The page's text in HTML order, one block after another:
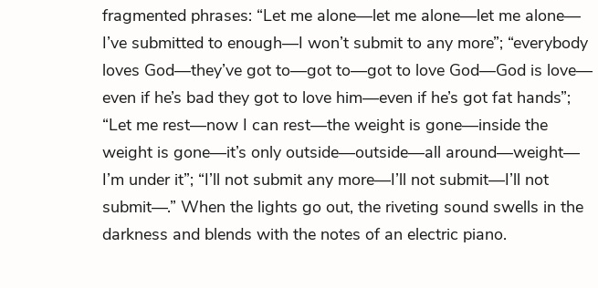
fragmented phrases: “Let me alone—let me alone—let me alone—
I’ve submitted to enough—I won’t submit to any more”; “everybody
loves God—they’ve got to—got to—got to love God—God is love—
even if he’s bad they got to love him—even if he’s got fat hands”;
“Let me rest—now I can rest—the weight is gone—inside the
weight is gone—it’s only outside—outside—all around—weight—
I’m under it”; “I’ll not submit any more—I’ll not submit—I’ll not
submit—.” When the lights go out, the riveting sound swells in the
darkness and blends with the notes of an electric piano.